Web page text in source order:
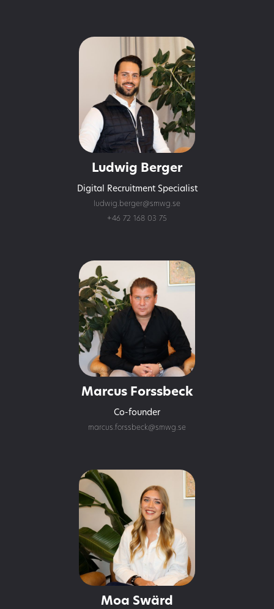
Ludwig Berger
Digital Recruitment Specialist
ludwig.berger@smwg.se
+46 72 168 03 75
Marcus Forssbeck
Co-founder
marcus.forssbeck@smwg.se
Moa Swärd